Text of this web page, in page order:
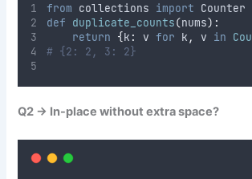
from collections import Counter
def duplicate_counts(nums):
return {k : v for k , v in
# {2: 2, 3: 2}
Q2 → In-place without extra space?